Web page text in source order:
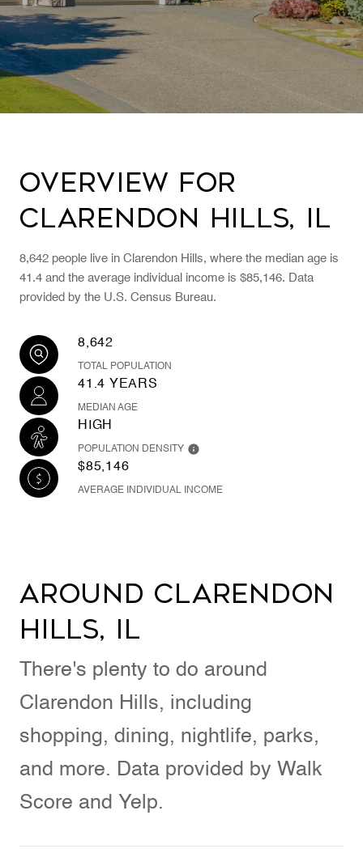
Overview for
Clarendon Hills, IL
8,642 people live in Clarendon Hills, where the median age is
41.4 and the average individual income is $85,146. Data
provided by the U.S. Census Bureau.
8,642
TOTAL POPULATION
41.4 YEARS
MEDIAN AGE
HIGH
POPULATION DENSITY
$85,146
AVERAGE INDIVIDUAL INCOME
Around Clarendon
Hills, IL
There's plenty to do around
Clarendon Hills, including
shopping, dining, nightlife, parks,
and more. Data provided by Walk
Score and Yelp.